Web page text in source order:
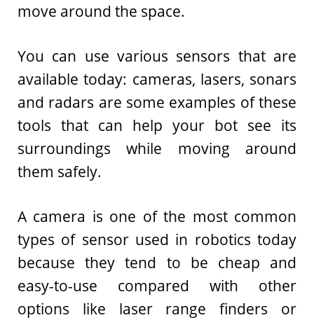
move around the space.
You can use various sensors that are
available today: cameras, lasers, sonars
and radars are some examples of these
tools that can help your bot see its
surroundings while moving around
them safely.
A camera is one of the most common
types of sensor used in robotics today
because they tend to be cheap and
easy-to-use compared with other
options like laser range finders or